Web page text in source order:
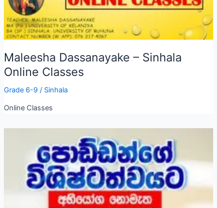
Maleesha Dassanayake – Sinhala
Online Classes
Grade 6-9/ Sinhala
Online Classes